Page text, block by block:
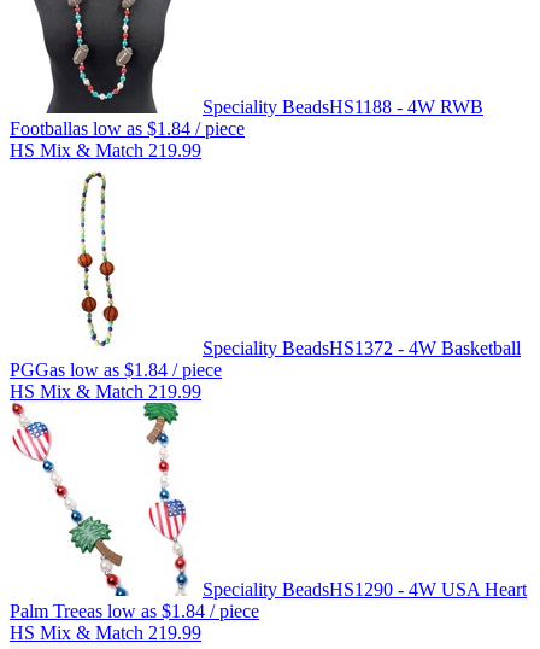
Speciality BeadsHS1188 - 4W RWB
Footballas low as $1.84 / piece
HS Mix & Match 219.99
Speciality BeadsHS1372 - 4W Basketball
PGGas low as $1.84 / piece
HS Mix & Match 219.99
Speciality BeadsHS1290 - 4W USA Heart
Palm Treeas low as $1.84 / piece
HS Mix & Match 219.99